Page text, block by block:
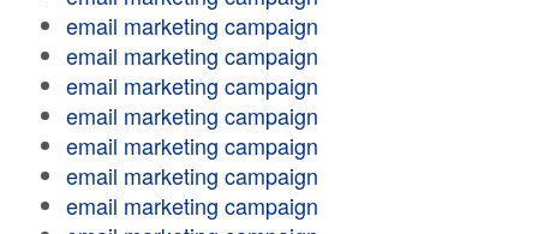
email marketing campaign
email marketing campaign
email marketing campaign
email marketing campaign
email marketing campaign
email marketing campaign
email marketing campaign